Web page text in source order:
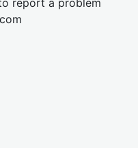
report a problem